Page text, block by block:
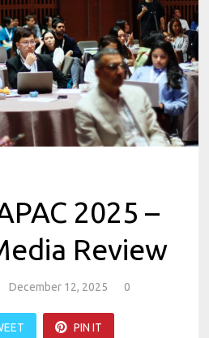
2025 –
Review
December 12, 2025 0
PIN IT